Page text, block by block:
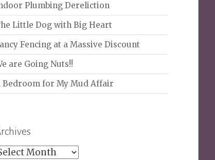
Plumbing Dereliction
Little Dog with Big Heart
Fencing at a Massive Discount
are Going Nuts!!
Bedroom for My Mud Affair